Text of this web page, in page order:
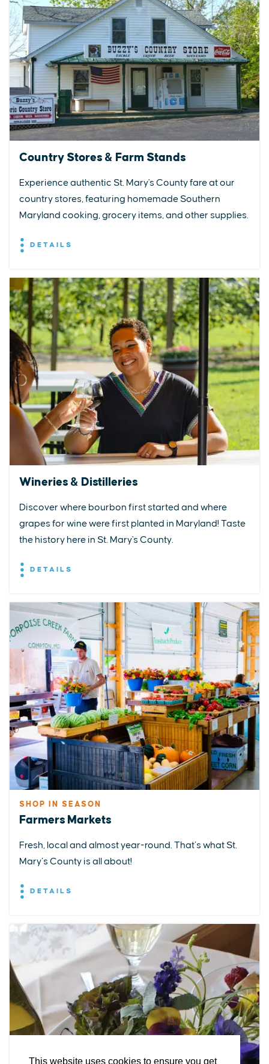
This website uses cookies to ensure you get
Country Stores & Farm Stands
Experience authentic St. Mary's County fare at our
country stores, featuring homemade Southern
Maryland cooking, grocery items, and other supplies.
DETAILS
Wineries & Distilleries
Discover where bourbon first started and where
grapes for wine were first planted in Maryland! Taste
the history here in St. Mary's County.
DETAILS
SHOP IN SEASON
Farmers Markets
Fresh, local and almost year-round. That’s what St.
Mary’s County is all about!
DETAILS
EXPLORE STAY EAT & DRINK PLAN
STORIES
FacebookInstagram
YoutubeLinkedin